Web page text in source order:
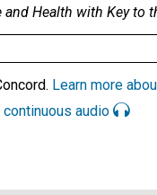
and Health with Key to
Learn more
continuous audio